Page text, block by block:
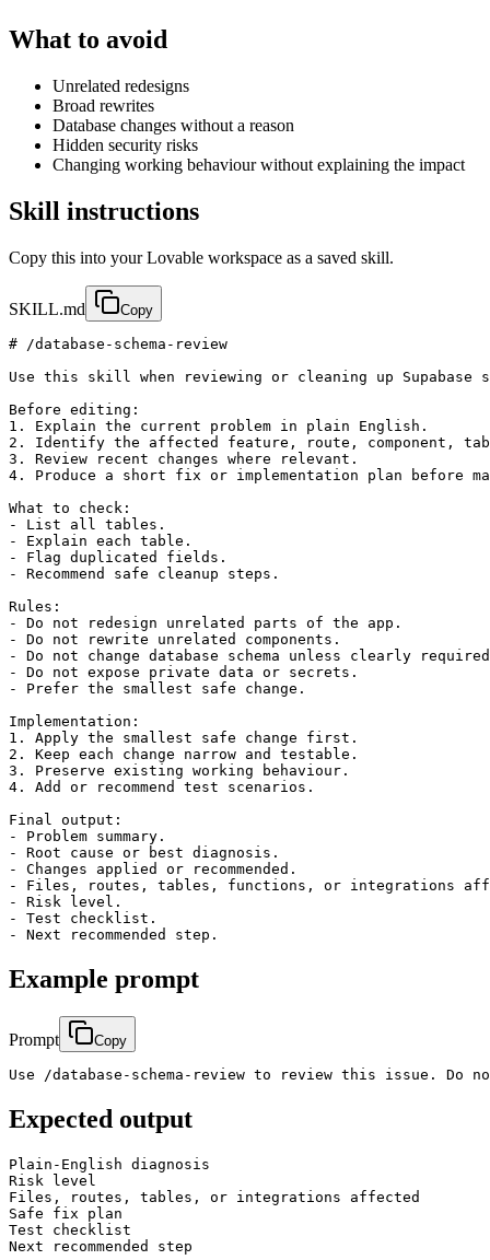
What to avoid
Unrelated redesigns
Broad rewrites
Database changes without a reason
Hidden security risks
Changing working behaviour without explaining the impact
Skill instructions
Copy this into your Lovable workspace as a saved skill.
SKILL.md Copy
# /database-schema-review
Use this skill when reviewing or cleaning up Supabase
Before editing:
1. Explain the current problem in plain English.
2. Identify the affected feature, route, component,
3. Review recent changes where relevant.
4. Produce a short fix or implementation plan before
What to check:
- List all tables.
- Explain each table.
- Flag duplicated fields.
- Recommend safe cleanup steps.
Rules:
- Do not redesign unrelated parts of the app.
- Do not rewrite unrelated components.
- Do not change database schema unless clearly
- Do not expose private data or secrets.
- Prefer the smallest safe change.
Implementation:
1. Apply the smallest safe change first.
2. Keep each change narrow and testable.
3. Preserve existing working behaviour.
4. Add or recommend test scenarios.
Final output:
- Problem summary.
- Root cause or best diagnosis.
- Changes applied or recommended.
- Files, routes, tables, functions, or integrations
- Risk level.
- Test checklist.
Example prompt
Prompt Copy
Use /database-schema-review to review this issue.
Expected output
Plain-English diagnosis
Risk level
Files, routes, tables, or integrations affected
Safe fix plan
Test checklist
Next recommended step